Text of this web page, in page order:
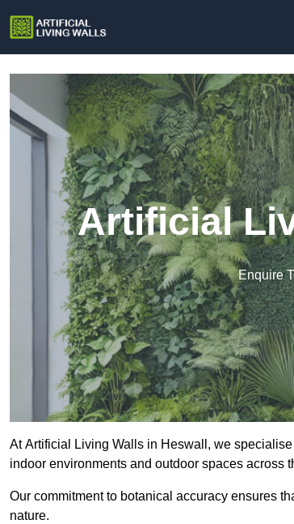
Artificial
Enquire
At Artificial Living Walls in Heswall, we
indoor environments and outdoor spaces across
Our commitment to botanical accuracy ensures
nature.